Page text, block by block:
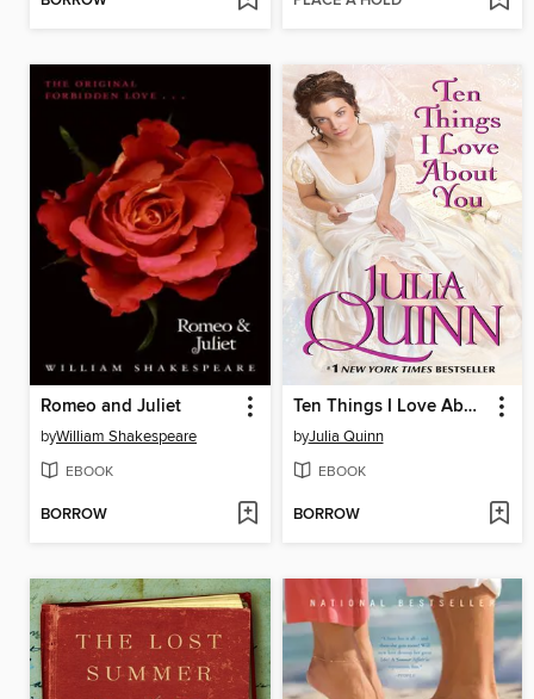
Romeo and Juliet
byWilliam Shakespeare
EBOOK
BORROW
Ten Things I Love About You
byJulia Quinn
EBOOK
BORROW